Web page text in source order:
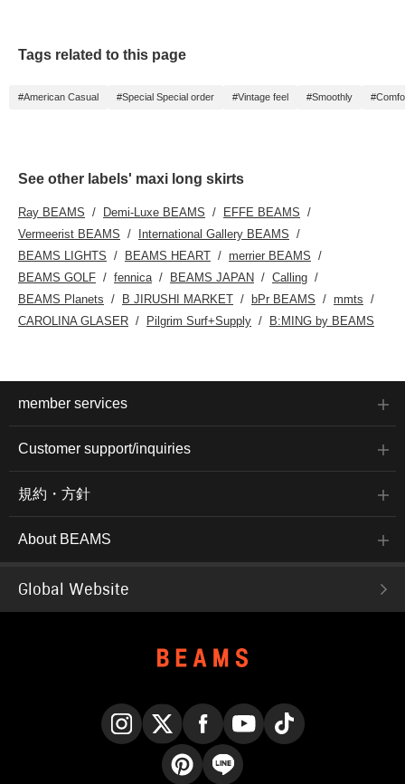
Tags related to this page
#American Casual #Special Special order #Vintage feel #Smoothly
See other labels' maxi long skirts
Ray BEAMS Demi-Luxe BEAMS
EFFE BEAMS
Vermeerist BEAMS
International Gallery BEAMS
BEAMS LIGHTS
BEAMS HEART
merrier BEAMS
BEAMS GOLF
fennica BEAMS JAPAN
Calling
BEAMS Planets
B JIRUSHI MARKET bPr BEAMS
mmts
CAROLINA GLASER
Pilgrim Surf+Supply B:MING by BEAMS
member services
Customer support/inquiries
規約・方針
About BEAMS
Global Website